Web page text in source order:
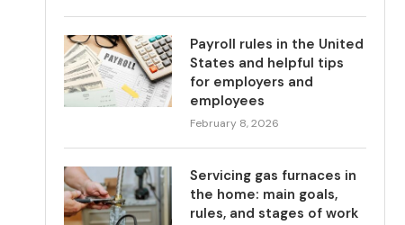
Payroll rules in the United
States and helpful tips
for employers and
employees
February 8, 2026
Servicing gas furnaces in
the home: main goals,
rules, and stages of work